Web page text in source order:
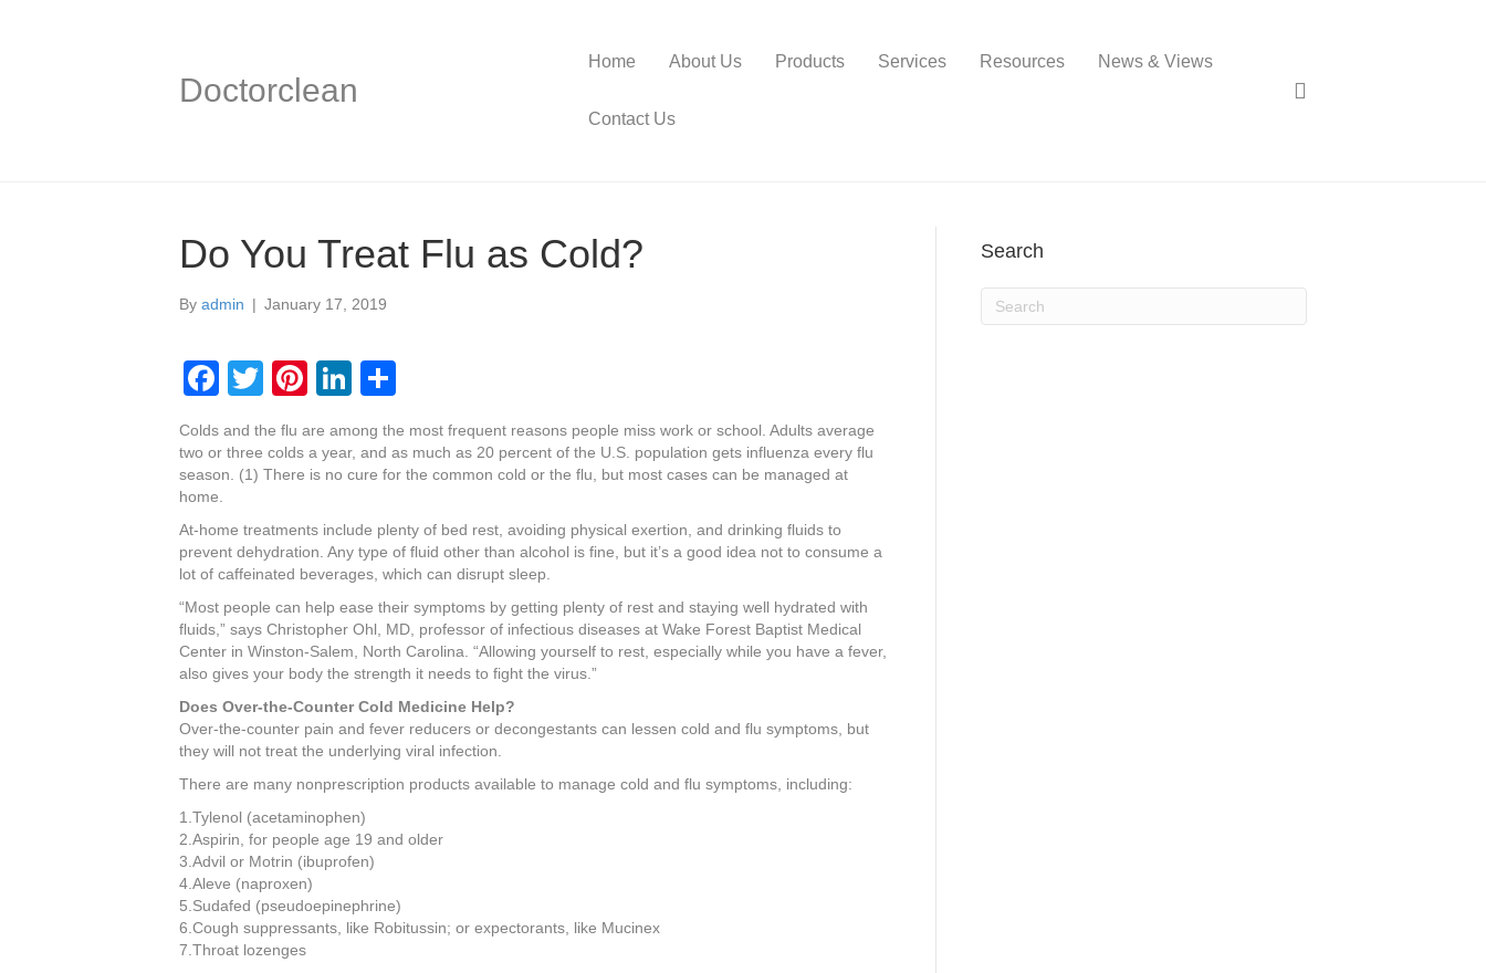
Doctorclean
Home About Us Products Services Resources News & Views
Contact Us
Do You Treat Flu as Cold?
By admin | January 17, 2019
F
c
e
b
o
o
k
T
tt
er
Pi
er
e
st
Li
k
e
dI
n
ar
e
Colds and the flu are among the most frequent reasons people miss work or school. Adults average
two or three colds a year, and as much as 20 percent of the U.S. population gets influenza every flu
season. (1) There is no cure for the common cold or the flu, but most cases can be managed at
home.
At-home treatments include plenty of bed rest, avoiding physical exertion, and drinking fluids to
prevent dehydration. Any type of fluid other than alcohol is fine, but it’s a good idea not to consume a
lot of caffeinated beverages, which can disrupt sleep.
“Most people can help ease their symptoms by getting plenty of rest and staying well hydrated with
fluids,” says Christopher Ohl, MD, professor of infectious diseases at Wake Forest Baptist Medical
Center in Winston-Salem, North Carolina. “Allowing yourself to rest, especially while you have a fever,
also gives your body the strength it needs to fight the virus.”
Does Over-the-Counter Cold Medicine Help?
Over-the-counter pain and fever reducers or decongestants can lessen cold and flu symptoms, but
they will not treat the underlying viral infection.
There are many nonprescription products available to manage cold and flu symptoms, including:
1.Tylenol (acetaminophen)
2.Aspirin, for people age 19 and older
3.Advil or Motrin (ibuprofen)
4.Aleve (naproxen)
5.Sudafed (pseudoepinephrine)
6.Cough suppressants, like Robitussin; or expectorants, like Mucinex
7.Throat lozenges
Search